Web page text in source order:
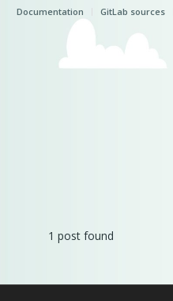
Documentation GitLab sources
1 post found